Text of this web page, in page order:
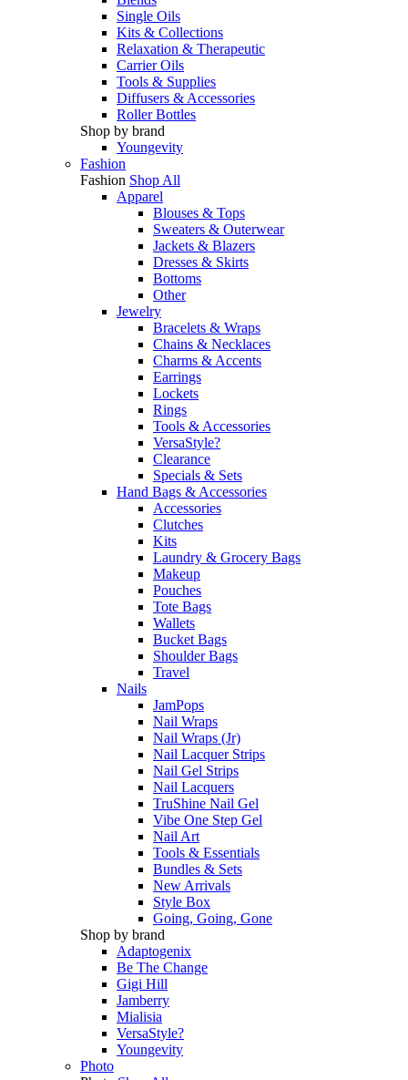
Single Oils
Kits & Collections
Relaxation & Therapeutic
Carrier Oils
Tools & Supplies
Diffusers & Accessories
Roller Bottles
Shop by brand
Youngevity
Fashion
Fashion Shop All
Apparel
Blouses & Tops
Sweaters & Outerwear
Jackets & Blazers
Dresses & Skirts
Bottoms
Other
Jewelry
Bracelets & Wraps
Chains & Necklaces
Charms & Accents
Earrings
Lockets
Rings
Tools & Accessories
VersaStyle?
Clearance
Specials & Sets
Hand Bags & Accessories
Accessories
Clutches
Kits
Laundry & Grocery Bags
Makeup
Pouches
Tote Bags
Wallets
Bucket Bags
Shoulder Bags
Travel
Nails
JamPops
Nail Wraps
Nail Wraps (Jr)
Nail Lacquer Strips
Nail Gel Strips
Nail Lacquers
TruShine Nail Gel
Vibe One Step Gel
Nail Art
Tools & Essentials
Bundles & Sets
New Arrivals
Style Box
Going, Going, Gone
Shop by brand
Adaptogenix
Be The Change
Gigi Hill
Jamberry
Mialisia
VersaStyle?
Youngevity
Photo